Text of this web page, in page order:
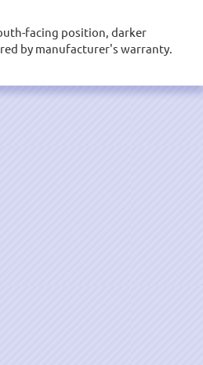
facing position, darker
by manufacturer's warranty.